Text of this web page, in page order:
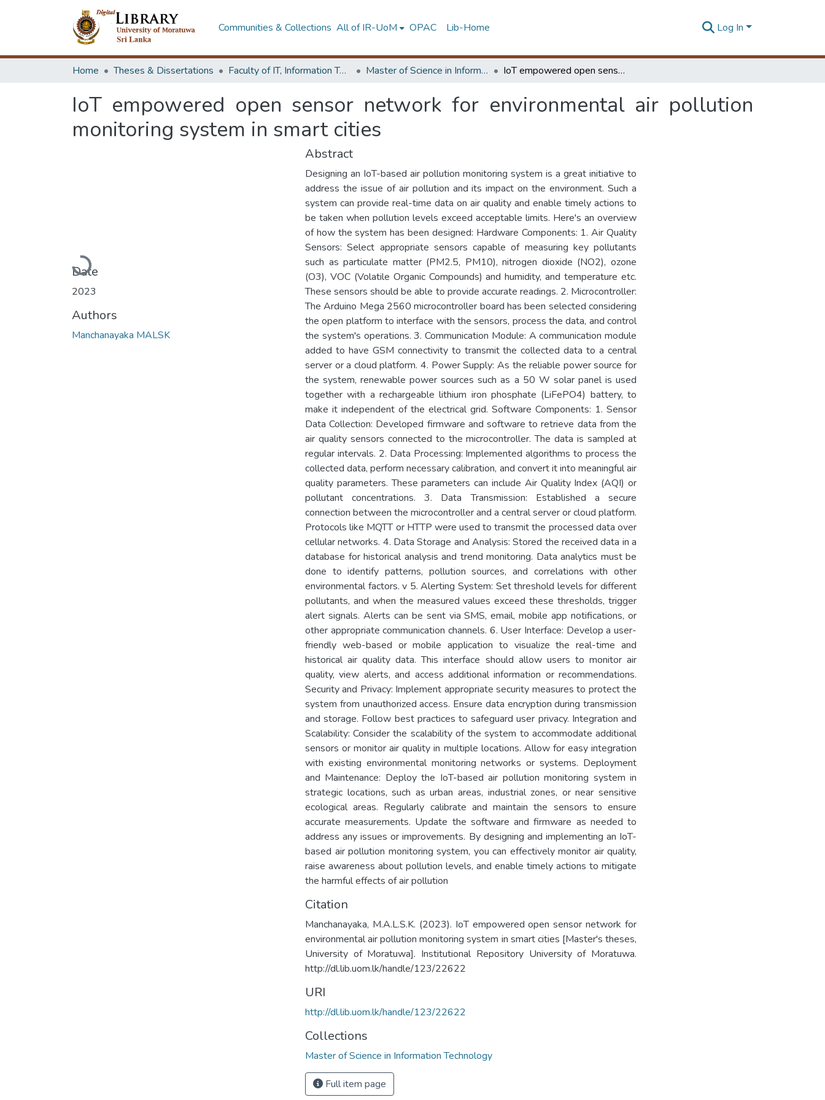
Communities & Collections All of IR-UoM OPAC Lib-Home Log In
Home Theses & Dissertations Faculty of IT, Information Technology Master of Science in Information Technology IoT empowered open sensor network for environmental air pollution monitoring system in smart cities
IoT empowered open sensor network for environmental air pollution
monitoring system in smart cities
Loading...
Date
2023
Authors
Manchanayaka MALSK
Abstract
Designing an IoT-based air pollution monitoring system is a great initiative to
address the issue of air pollution and its impact on the environment. Such a
system can provide real-time data on air quality and enable timely actions to
be taken when pollution levels exceed acceptable limits. Here's an overview
of how the system has been designed: Hardware Components: 1. Air Quality
Sensors: Select appropriate sensors capable of measuring key pollutants
such as particulate matter (PM2.5, PM10), nitrogen dioxide (NO2), ozone
(O3), VOC (Volatile Organic Compounds) and humidity, and temperature etc.
These sensors should be able to provide accurate readings. 2. Microcontroller:
The Arduino Mega 2560 microcontroller board has been selected considering
the open platform to interface with the sensors, process the data, and control
the system's operations. 3. Communication Module: A communication module
added to have GSM connectivity to transmit the collected data to a central
server or a cloud platform. 4. Power Supply: As the reliable power source for
the system, renewable power sources such as a 50 W solar panel is used
together with a rechargeable lithium iron phosphate (LiFePO4) battery, to
make it independent of the electrical grid. Software Components: 1. Sensor
Data Collection: Developed firmware and software to retrieve data from the
air quality sensors connected to the microcontroller. The data is sampled at
regular intervals. 2. Data Processing: Implemented algorithms to process the
collected data, perform necessary calibration, and convert it into meaningful air
quality parameters. These parameters can include Air Quality Index (AQI) or
pollutant concentrations. 3. Data Transmission: Established a secure
connection between the microcontroller and a central server or cloud platform.
Protocols like MQTT or HTTP were used to transmit the processed data over
cellular networks. 4. Data Storage and Analysis: Stored the received data in a
database for historical analysis and trend monitoring. Data analytics must be
done to identify patterns, pollution sources, and correlations with other
environmental factors. v 5. Alerting System: Set threshold levels for different
pollutants, and when the measured values exceed these thresholds, trigger
alert signals. Alerts can be sent via SMS, email, mobile app notifications, or
other appropriate communication channels. 6. User Interface: Develop a user-
friendly web-based or mobile application to visualize the real-time and
historical air quality data. This interface should allow users to monitor air
quality, view alerts, and access additional information or recommendations.
Security and Privacy: Implement appropriate security measures to protect the
system from unauthorized access. Ensure data encryption during transmission
and storage. Follow best practices to safeguard user privacy. Integration and
Scalability: Consider the scalability of the system to accommodate additional
sensors or monitor air quality in multiple locations. Allow for easy integration
with existing environmental monitoring networks or systems. Deployment
and Maintenance: Deploy the IoT-based air pollution monitoring system in
strategic locations, such as urban areas, industrial zones, or near sensitive
ecological areas. Regularly calibrate and maintain the sensors to ensure
accurate measurements. Update the software and firmware as needed to
address any issues or improvements. By designing and implementing an IoT-
based air pollution monitoring system, you can effectively monitor air quality,
raise awareness about pollution levels, and enable timely actions to mitigate
the harmful effects of air pollution
Citation
Manchanayaka, M.A.L.S.K. (2023). IoT empowered open sensor network for
environmental air pollution monitoring system in smart cities [Master's theses,
University of Moratuwa]. Institutional Repository University of Moratuwa.
http://dl.lib.uom.lk/handle/123/22622
URI
http://dl.lib.uom.lk/handle/123/22622
Collections
Master of Science in Information Technology
Full item page